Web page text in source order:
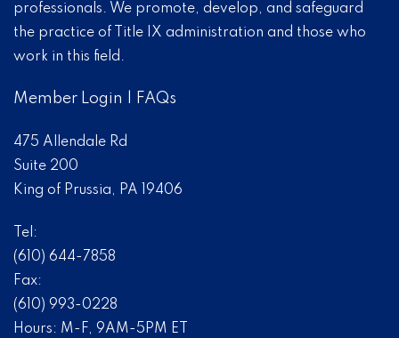
professionals. We promote, develop, and safeguard
the practice of Title IX administration and those who
work in this field.
Member Login FAQs
475 Allendale Rd
Suite 200
King of Prussia, PA 19406
Tel:
(610) 644-7858
Fax:
(610) 993-0228
Hours: M-F, 9AM-5PM ET